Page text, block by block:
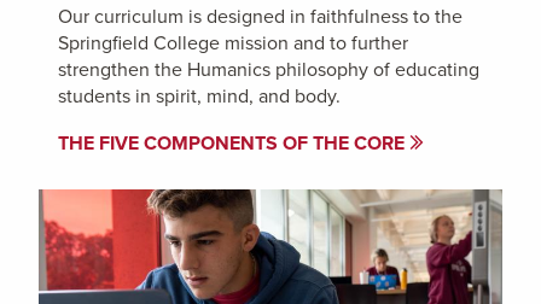
Our curriculum is designed in faithfulness to the
Springfield College mission and to further
strengthen the Humanics philosophy of educating
students in spirit, mind, and body.
THE FIVE COMPONENTS OF THE CORE